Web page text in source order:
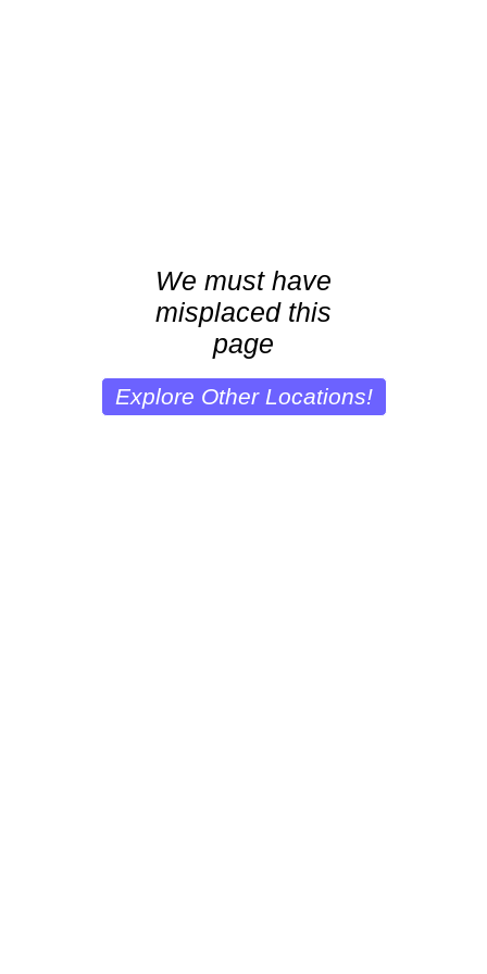
We must have
misplaced this
page
Explore Other Locations!